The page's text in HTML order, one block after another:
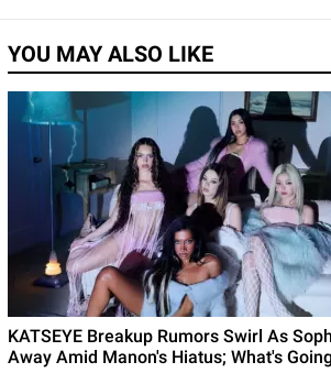
YOU MAY ALSO LIKE
KATSEYE Breakup Rumors Swirl As
Away Amid Manon's Hiatus; What's